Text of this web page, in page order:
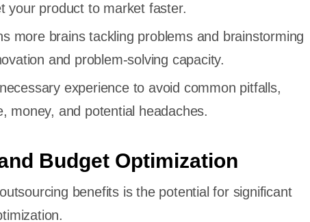
your product to market faster.
more brains tackling problems and brainstorming
and problem-solving capacity.
experience to avoid common pitfalls,
money, and potential headaches.
Budget Optimization
benefits is the potential for significant